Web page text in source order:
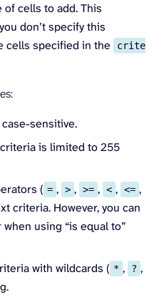
of cells to add. This
don’t specify this
cells specified in the
crite
sensitive.
is limited to 255
( = , > , >= , < , <= ,
criteria. However, you can
when using “is equal to”
with wildcards ( * , ? ,